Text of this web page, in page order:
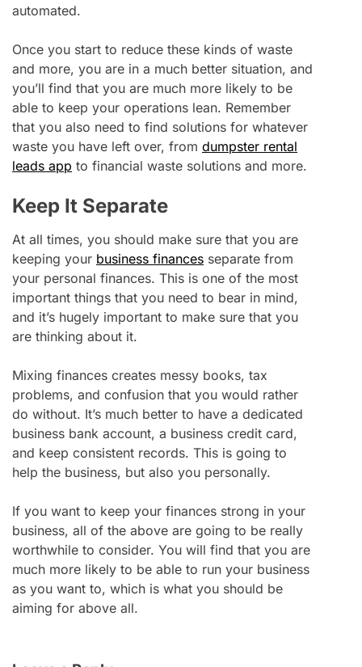
automated.
Once you start to reduce these kinds of waste
and more, you are in a much better situation, and
you’ll find that you are much more likely to be
able to keep your operations lean. Remember
that you also need to find solutions for whatever
waste you have left over, from dumpster rental
leads app to financial waste solutions and more.
Keep It Separate
At all times, you should make sure that you are
keeping your business finances separate from
your personal finances. This is one of the most
important things that you need to bear in mind,
and it’s hugely important to make sure that you
are thinking about it.
Mixing finances creates messy books, tax
problems, and confusion that you would rather
do without. It’s much better to have a dedicated
business bank account, a business credit card,
and keep consistent records. This is going to
help the business, but also you personally.
If you want to keep your finances strong in your
business, all of the above are going to be really
worthwhile to consider. You will find that you are
much more likely to be able to run your business
as you want to, which is what you should be
aiming for above all.